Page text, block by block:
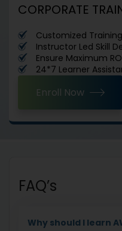
CORPORATE
Customized
Instructor Led Skill
Ensure Maximum
24*7 Learner
Enroll Now
FAQ’s
Why should I learn